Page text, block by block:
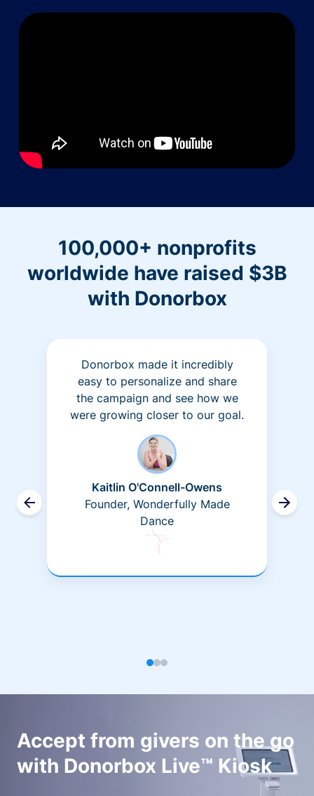
100,000+ nonprofits
worldwide have raised $3B
with Donorbox
Donorbox made it incredibly
easy to personalize and share
the campaign and see how we
were growing closer to our goal.
Kaitlin O'Connell-Owens
Founder, Wonderfully Made
Dance
Accept from givers on the go
with Donorbox Live™ Kiosk